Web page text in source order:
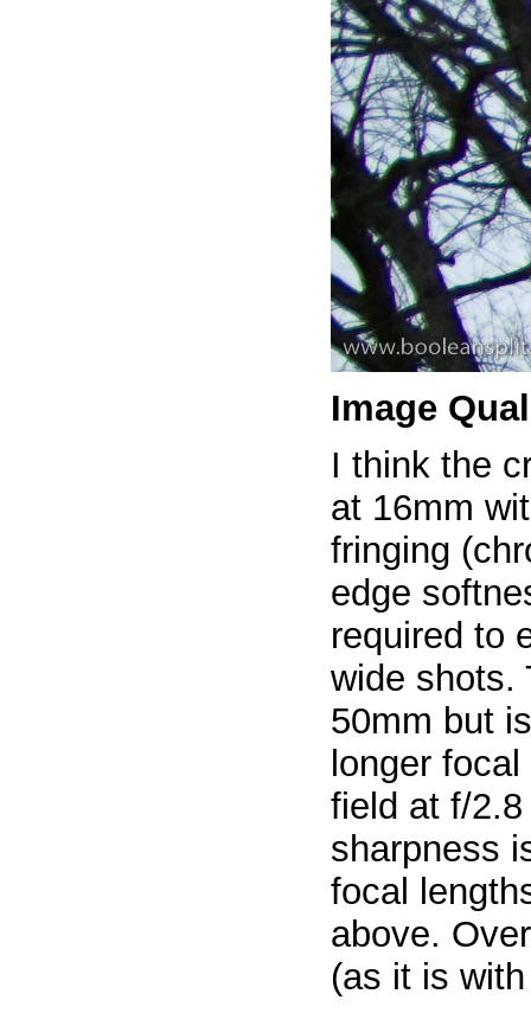
Image
I think the
at 16mm
fringing
edge
required to
wide shots.
50mm but
longer
field at f/
sharpness
focal
above.
(as it is